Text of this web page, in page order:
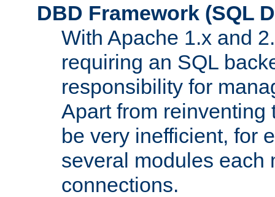
DBD Framework (SQL
With Apache 1.x and
requiring an SQL
responsibility for
Apart from reinventing
be very inefficient, for
several modules each
connections.